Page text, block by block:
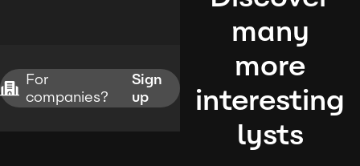
For
companies?
Sign
up
many
more
interesting
lysts